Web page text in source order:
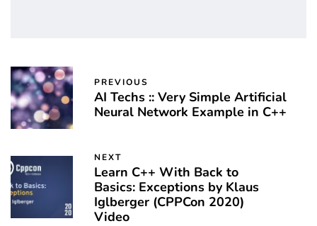
PREVIOUS
AI Techs :: Very Simple Artificial
Neural Network Example in C++
NEXT
Learn C++ With Back to
Basics: Exceptions by Klaus
Iglberger (CPPCon 2020)
Video